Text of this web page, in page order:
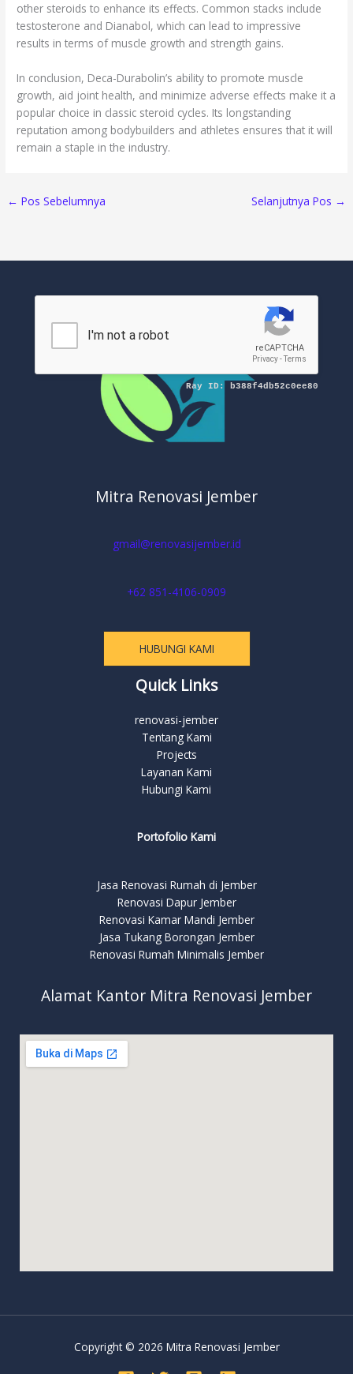
other steroids to enhance its effects. Common stacks include
testosterone and Dianabol, which can lead to impressive
results in terms of muscle growth and strength gains.
In conclusion, Deca-Durabolin’s ability to promote muscle
growth, aid joint health, and minimize adverse effects make it a
popular choice in classic steroid cycles. Its longstanding
reputation among bodybuilders and athletes ensures that it will
remain a staple in the industry.
← Pos Sebelumnya Selanjutnya Pos →
Mitra Renovasi Jember
gmail@renovasijember.id
+62 851-4106-0909
HUBUNGI KAMI
Quick Links
renovasi-jember
Tentang Kami
Projects
Layanan Kami
Hubungi Kami
Portofolio Kami
Jasa Renovasi Rumah di Jember
Renovasi Dapur Jember
Renovasi Kamar Mandi Jember
Jasa Tukang Borongan Jember
Renovasi Rumah Minimalis Jember
Alamat Kantor Mitra Renovasi Jember
Copyright © 2026 Mitra Renovasi Jember